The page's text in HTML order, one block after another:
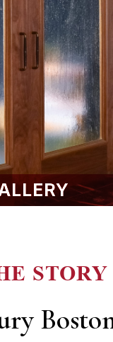
STORY